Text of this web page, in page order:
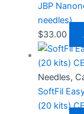
JBP
needles)
$33.00
Needles,
SoftFil
(20 kits)